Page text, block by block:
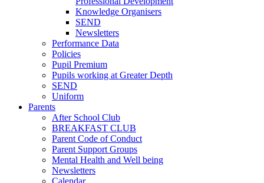
Knowledge Organisers
SEND
Newsletters
Performance Data
Policies
Pupil Premium
Pupils working at Greater Depth
SEND
Uniform
Parents
After School Club
BREAKFAST CLUB
Parent Code of Conduct
Parent Support Groups
Mental Health and Well being
Newsletters
Calendar